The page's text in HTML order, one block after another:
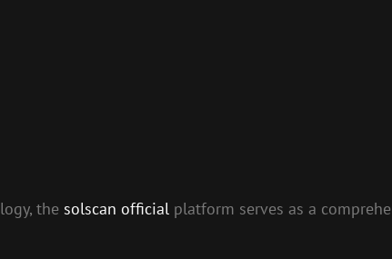
the solscan official platform serves as a